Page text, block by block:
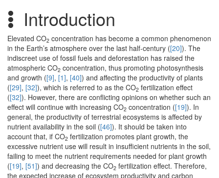
Introduction
Elevated CO2 concentration has become a common phenomenon
in the Earth’s atmosphere over the last half-century ([20]). The
indiscreet use of fossil fuels and deforestation has raised the
atmospheric CO2 concentration, thus promoting photosynthesis
and growth ([9], [1], [40]) and affecting the productivity of plants
([29], [32]), which is referred to as the CO2 fertilization effect
([32]). However, there are conflicting opinions on whether such an
effect will continue with increasing CO2 concentration ([19]). In
general, the productivity of terrestrial ecosystems is affected by
nutrient availability in the soil ([46]). It should be taken into
account that, if CO2 fertilization promotes plant growth, the
excessive nutrient use will result in insufficient nutrients in the soil,
failing to meet the nutrient requirements needed for plant growth
([19], [51]) and decreasing the CO2 fertilization effect. Therefore,
the expected increase of ecosystem productivity and carbon